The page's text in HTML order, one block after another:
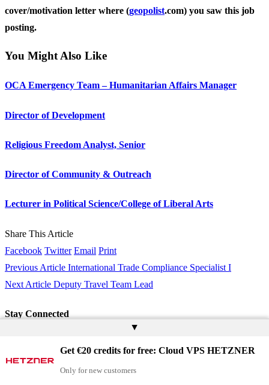
cover/motivation letter where (geopolist.com) you saw this job
posting.
You Might Also Like
OCA Emergency Team – Humanitarian Affairs Manager
Director of Development
Religious Freedom Analyst, Senior
Director of Community & Outreach
Lecturer in Political Science/College of Liberal Arts
Share This Article
Facebook Twitter Email Print
Previous Article International Trade Compliance Specialist I
Next Article Deputy Travel Team Lead
Stay Connected
YoutubeSubscribe
▲
Get €20 credits for free: Cloud VPS HETZNER
Only for new customers